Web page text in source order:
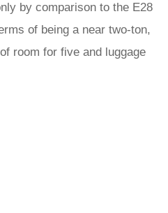
by comparison to the E28
of being a near two-ton,
room for five and luggage